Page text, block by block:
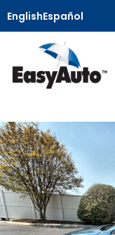
EnglishEspañol